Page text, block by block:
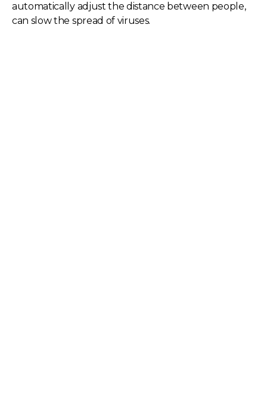
automatically adjust the distance between people,
can slow the spread of viruses.